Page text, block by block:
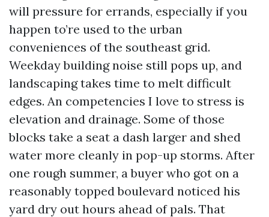
will pressure for errands, especially if you
happen to’re used to the urban
conveniences of the southeast grid.
Weekday building noise still pops up, and
landscaping takes time to melt difficult
edges. An competencies I love to stress is
elevation and drainage. Some of those
blocks take a seat a dash larger and shed
water more cleanly in pop-up storms. After
one rough summer, a buyer who got on a
reasonably topped boulevard noticed his
yard dry out hours ahead of pals. That